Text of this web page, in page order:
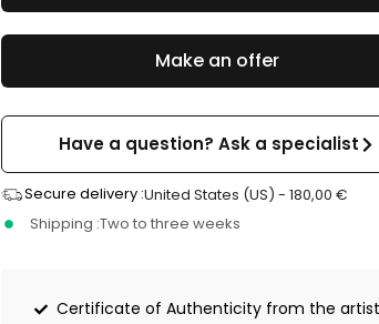
Make an offer
Have a question? Ask a specialist
Secure delivery :United States (US) -180,00€
Shipping :Two to three weeks
Certificate of Authenticity from the artist